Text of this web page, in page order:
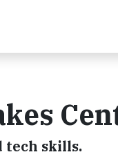
tech skills.